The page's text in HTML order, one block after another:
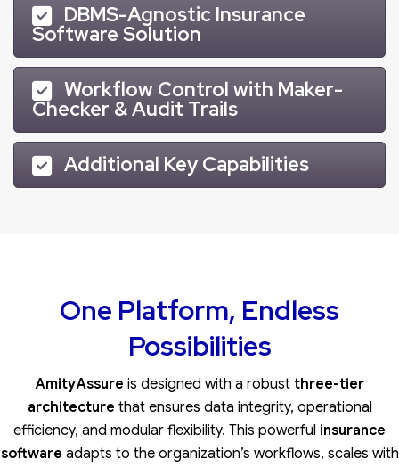
DBMS-Agnostic Insurance
Software Solution
Workflow Control with Maker-
Checker & Audit Trails
Additional Key Capabilities
One Platform, Endless
Possibilities
AmityAssure is designed with a robust three-tier
architecture that ensures data integrity, operational
efficiency, and modular flexibility. This powerful insurance
software adapts to the organization’s workflows, scales with